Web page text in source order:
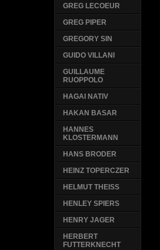
GREG LECOEUR
GREG PIPER
GREGORY SIN
GUIDO VILLANI
GUILLAUME
RUOPPOLO
HAGAI NATIV
HAKAN BASAR
HANNES
KLOSTERMANN
HANS BRODER
HEINZ TOPERCZER
HELMUT THEISS
HENLEY SPIERS
HENRY JAGER
HERBERT
FUTTERKNECHT